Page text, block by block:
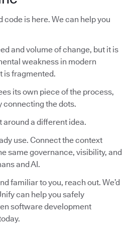
code is here. We can help you
and volume of change, but it is
weakness in modern
is fragmented.
its own piece of the process,
connecting the dots.
around a different idea.
use. Connect the context
same governance, visibility, and
and AI.
familiar to you, reach out. We’d
can help you safely
software development